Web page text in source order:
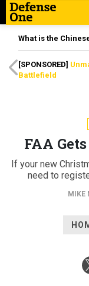
What is the
[SPONSORED]
Battlefield
FAA
If your new
need to
MIKE